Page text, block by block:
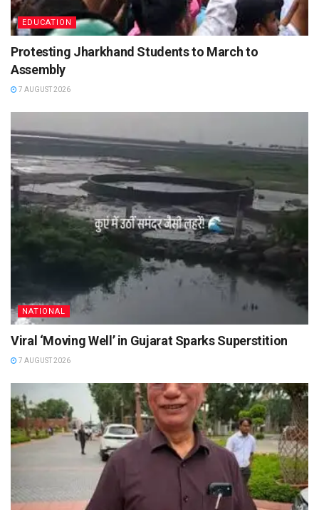
EDUCATION
Protesting Jharkhand Students to March to
Assembly
7 AUGUST 2026
NATIONAL
Viral ‘Moving Well’ in Gujarat Sparks Superstition
7 AUGUST 2026